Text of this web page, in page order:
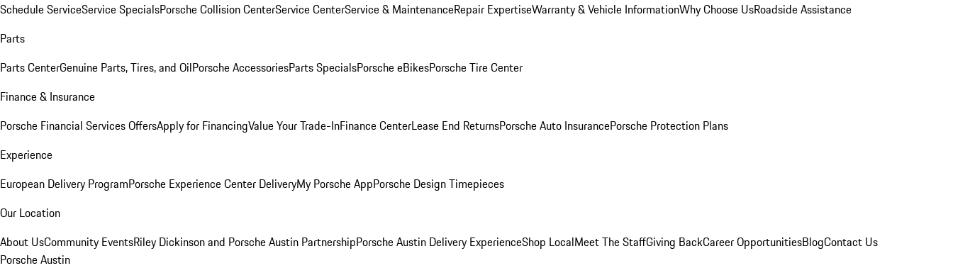
Schedule ServiceService SpecialsPorsche Collision CenterService CenterService & MaintenanceRepair ExpertiseWarranty & Vehicle InformationWhy Choose UsRoadside Assistance
Parts
Parts CenterGenuine Parts, Tires, and OilPorsche AccessoriesParts SpecialsPorsche eBikesPorsche Tire Center
Finance & Insurance
Porsche Financial Services OffersApply for FinancingValue Your Trade-InFinance CenterLease End ReturnsPorsche Auto InsurancePorsche Protection Plans
Experience
European Delivery ProgramPorsche Experience Center DeliveryMy Porsche AppPorsche Design Timepieces
Our Location
About UsCommunity EventsRiley Dickinson and Porsche Austin PartnershipPorsche Austin Delivery ExperienceShop LocalMeet The StaffGiving BackCareer OpportunitiesBlogContact Us
Porsche Austin